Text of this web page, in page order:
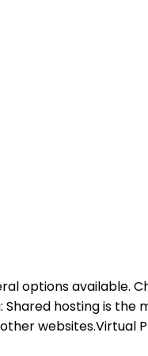
options available.
hosting is
websites.Virtual